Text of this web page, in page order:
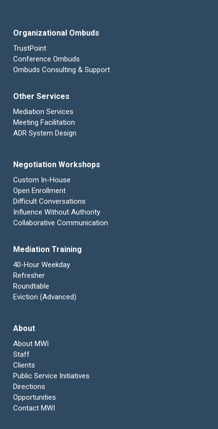
Organizational Ombuds
TrustPoint
Conference Ombuds
Ombuds Consulting & Support
Other Services
Mediation Services
Meeting Facilitation
ADR System Design
Negotiation Workshops
Custom In-House
Open Enrollment
Difficult Conversations
Influence Without Authority
Collaborative Communication
Mediation Training
40-Hour Weekday
Refresher
Roundtable
Eviction (Advanced)
About
About MWI
Staff
Clients
Public Service Initiatives
Directions
Opportunities
Contact MWI